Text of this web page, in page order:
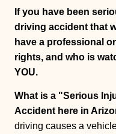
If you have been
driving accident that
have a professional
rights, and who is
YOU.
What is a "Serious
Accident here in
driving causes a